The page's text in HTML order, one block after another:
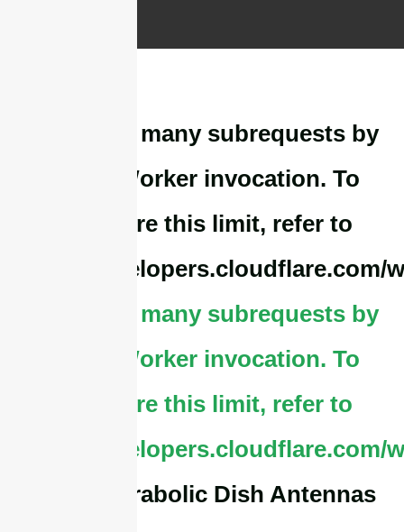
cURL Too many subrequests by
single Worker invocation. To
configure this limit, refer to
https://
cURL Too many subrequests by
single Worker invocation. To
configure this limit, refer to
https://
About Parabolic Dish Antennas